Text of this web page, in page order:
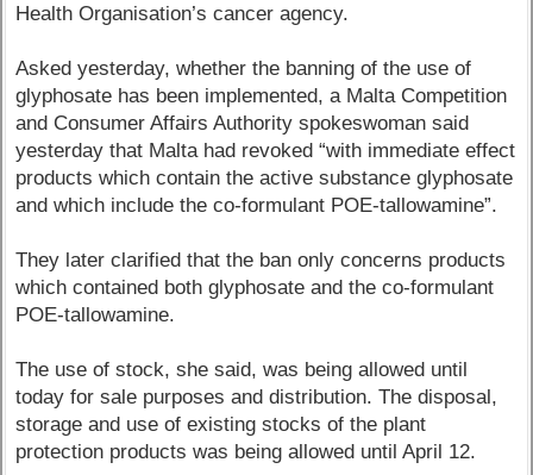
Health Organisation’s cancer agency.
Asked yesterday, whether the banning of the use of
glyphosate has been implemented, a Malta Competition
and Consumer Affairs Authority spokeswoman said
yesterday that Malta had revoked “with immediate effect
products which contain the active substance glyphosate
and which include the co-formulant POE-tallowamine”.
They later clarified that the ban only concerns products
which contained both glyphosate and the co-formulant
POE-tallowamine.
The use of stock, she said, was being allowed until
today for sale purposes and distribution. The disposal,
storage and use of existing stocks of the plant
protection products was being allowed until April 12.